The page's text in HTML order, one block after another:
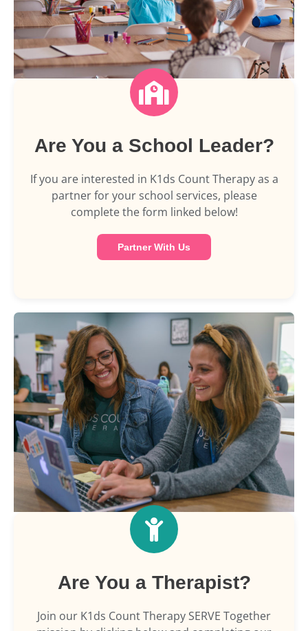
Are You a School Leader?
If you are interested in K1ds Count Therapy as a
partner for your school services, please
complete the form linked below!
Partner With Us
Are You a Therapist?
Join our K1ds Count Therapy SERVE Together